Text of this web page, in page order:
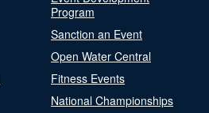
Program
Sanction an Event
Open Water Central
Fitness Events
National Championships